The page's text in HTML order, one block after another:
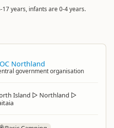
years, infants are 0-4 years.
Northland
government organisation
Island ▷ Northland ▷